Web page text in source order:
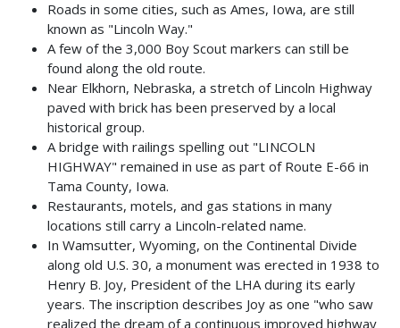
Roads in some cities, such as Ames, Iowa, are still
known as "Lincoln Way."
A few of the 3,000 Boy Scout markers can still be
found along the old route.
Near Elkhorn, Nebraska, a stretch of Lincoln Highway
paved with brick has been preserved by a local
historical group.
A bridge with railings spelling out "LINCOLN
HIGHWAY" remained in use as part of Route E-66 in
Tama County, Iowa.
Restaurants, motels, and gas stations in many
locations still carry a Lincoln-related name.
In Wamsutter, Wyoming, on the Continental Divide
along old U.S. 30, a monument was erected in 1938 to
Henry B. Joy, President of the LHA during its early
years. The inscription describes Joy as one "who saw
realized the dream of a continuous improved highway